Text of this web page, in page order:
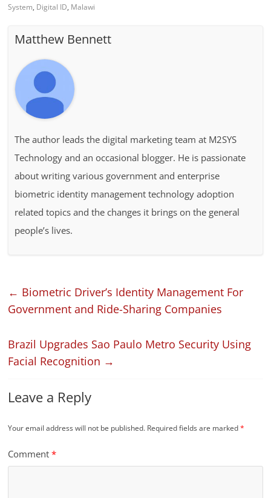
System, Digital ID, Malawi
Matthew Bennett
The author leads the digital marketing team at M2SYS
Technology and an occasional blogger. He is passionate
about writing various government and enterprise
biometric identity management technology adoption
related topics and the changes it brings on the general
people’s lives.
← Biometric Driver’s Identity Management For
Government and Ride-Sharing Companies
Brazil Upgrades Sao Paulo Metro Security Using
Facial Recognition →
Leave a Reply
Your email address will not be published. Required fields are marked*
Comment*